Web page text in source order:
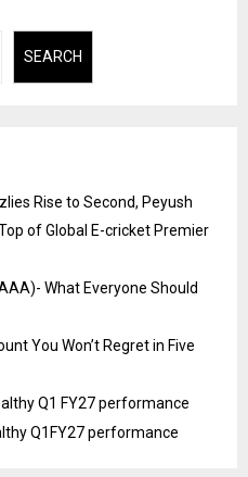
SEARCH
Rise to Second, Peyush
of Global E-cricket Premier
What Everyone Should
You Won’t Regret in Five
Q1 FY27 performance
Q1FY27 performance